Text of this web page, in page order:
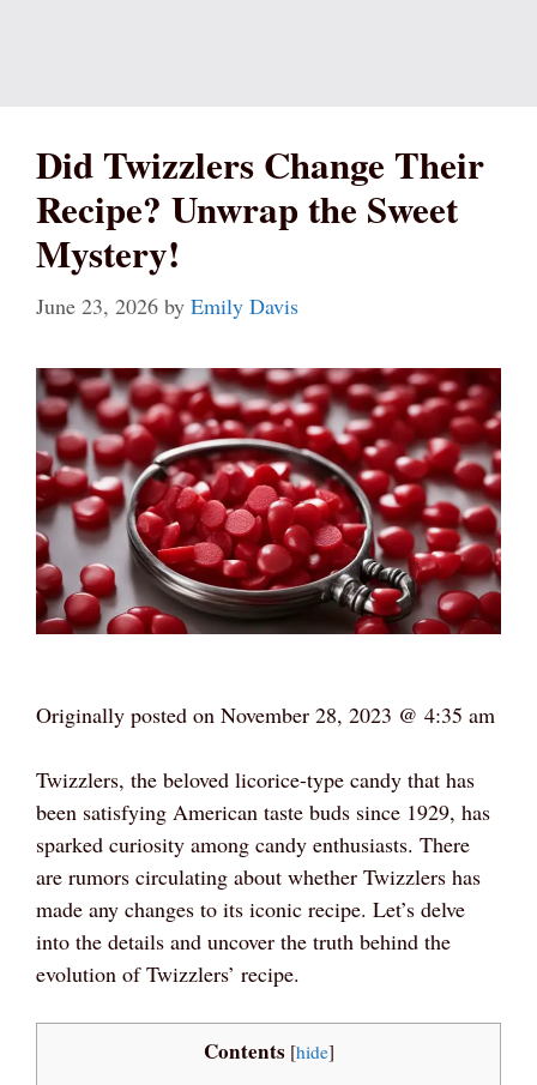
Did Twizzlers Change Their
Recipe? Unwrap the Sweet
Mystery!
June 23, 2026 by Emily Davis
Originally posted on November 28, 2023 @ 4:35 am
Twizzlers, the beloved licorice-type candy that has
been satisfying American taste buds since 1929, has
sparked curiosity among candy enthusiasts. There
are rumors circulating about whether Twizzlers has
made any changes to its iconic recipe. Let’s delve
into the details and uncover the truth behind the
evolution of Twizzlers’ recipe.
Contents [hide]